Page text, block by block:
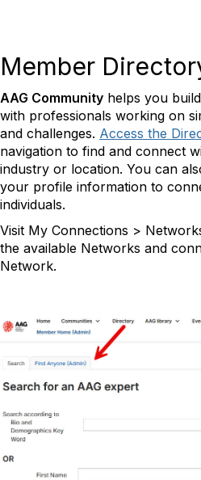
Member
AAG Community helps you
with professionals working on
and challenges. Access the
navigation to find and connect
industry or location. You can
your profile information to
individuals.
Visit My Connections >
the available Networks and
Network.